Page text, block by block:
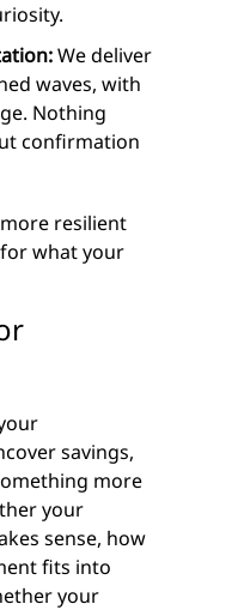
We deliver
waves, with
Nothing
confirmation
resilient
what your
savings,
more
your
sense, how
fits into
your